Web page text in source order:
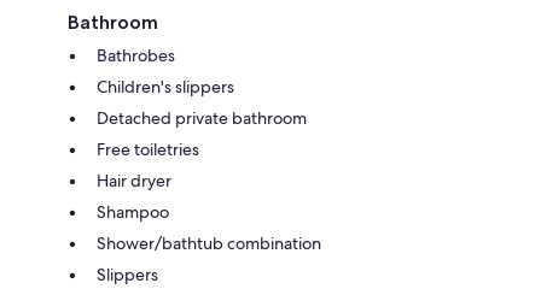
Bathroom
Bathrobes
Children's slippers
Detached private bathroom
Free toiletries
Hair dryer
Shampoo
Shower/bathtub combination
Slippers